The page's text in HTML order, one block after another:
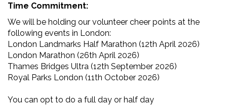
Time Commitment:
We will be holding our volunteer cheer points at the
following events in London:
London Landmarks Half Marathon (12th April 2026)
London Marathon (26th April 2026)
Thames Bridges Ultra (12th September 2026)
Royal Parks London (11th October 2026)
You can opt to do a full day or half day